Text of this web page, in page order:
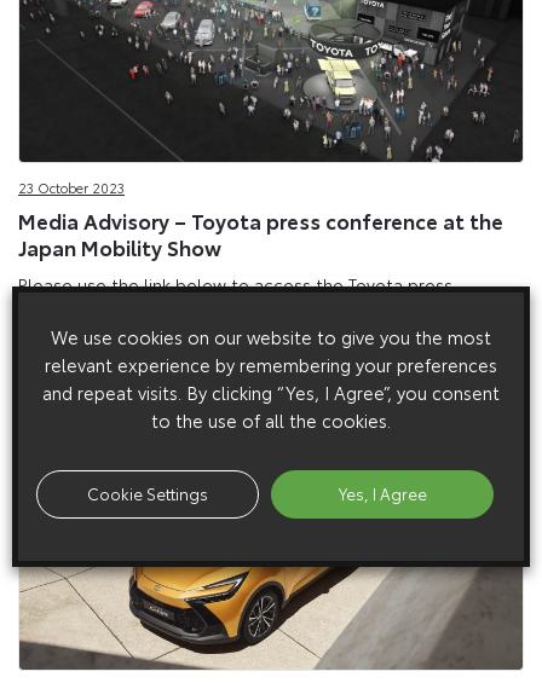
23 October 2023
Media Advisory – Toyota press conference at the
Japan Mobility Show
Please use the link below to access the Toyota press
October at 00:45 am BST. The press briefing will be live
streamed with English interpretation. Video
We use cookies on our website to give you the most
relevant experience by remembering your preferences
and repeat visits. By clicking “Yes, I Agree”, you consent
to the use of all the cookies.
Cookie Settings Yes, I Agree